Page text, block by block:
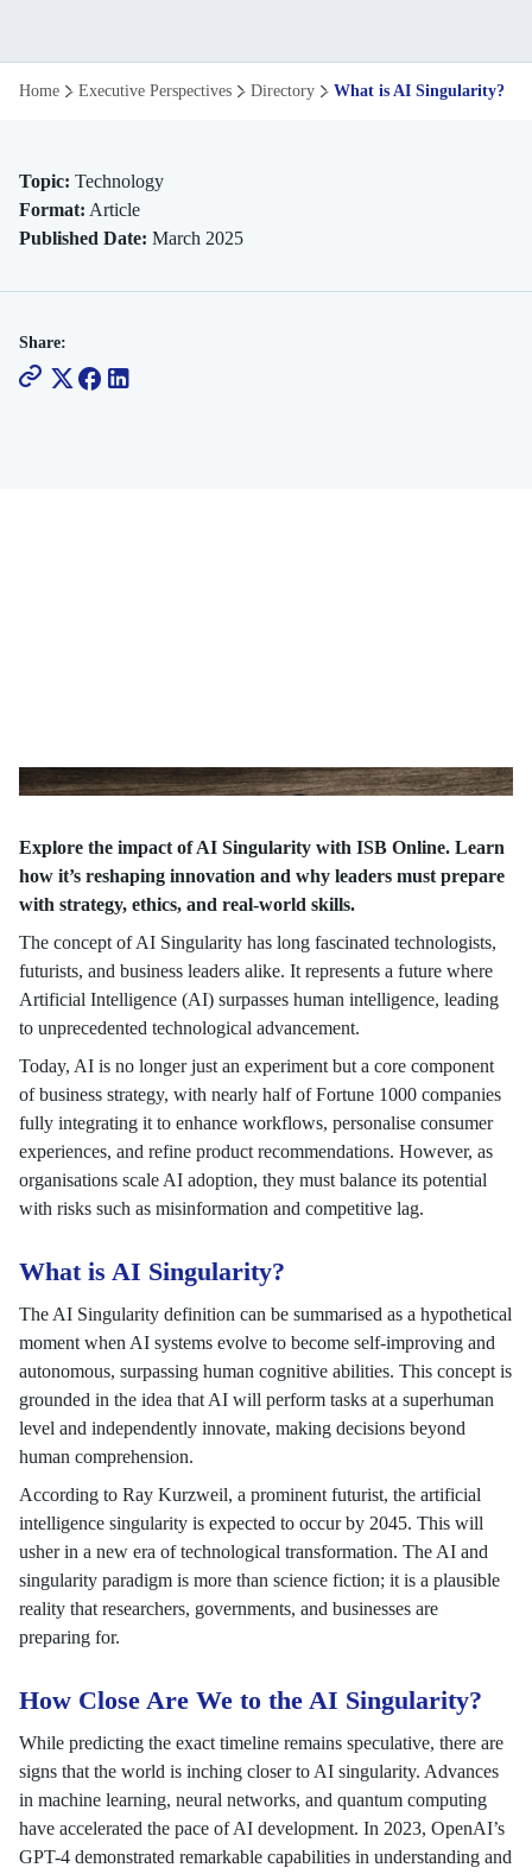
What
AI
Singularity
Explore
It's
Future
Home Executive Perspectives Directory What is AI Singularity?
Topic: Technology
Format: Article
Published Date: March 2025
Share:
Explore the impact of AI Singularity with ISB Online. Learn
how it’s reshaping innovation and why leaders must prepare
with strategy, ethics, and real-world skills.
The concept of AI Singularity has long fascinated technologists,
futurists, and business leaders alike. It represents a future where
Artificial Intelligence (AI) surpasses human intelligence, leading
to unprecedented technological advancement.
Today, AI is no longer just an experiment but a core component
of business strategy, with nearly half of Fortune 1000 companies
fully integrating it to enhance workflows, personalise consumer
experiences, and refine product recommendations. However, as
organisations scale AI adoption, they must balance its potential
with risks such as misinformation and competitive lag.
What is AI Singularity?
The AI Singularity definition can be summarised as a hypothetical
moment when AI systems evolve to become self-improving and
autonomous, surpassing human cognitive abilities. This concept is
grounded in the idea that AI will perform tasks at a superhuman
level and independently innovate, making decisions beyond
human comprehension.
According to Ray Kurzweil, a prominent futurist, the artificial
intelligence singularity is expected to occur by 2045. This will
usher in a new era of technological transformation. The AI and
singularity paradigm is more than science fiction; it is a plausible
reality that researchers, governments, and businesses are
preparing for.
How Close Are We to the AI Singularity?
While predicting the exact timeline remains speculative, there are
signs that the world is inching closer to AI singularity. Advances
in machine learning, neural networks, and quantum computing
have accelerated the pace of AI development. In 2023, OpenAI’s
GPT-4 demonstrated remarkable capabilities in understanding and